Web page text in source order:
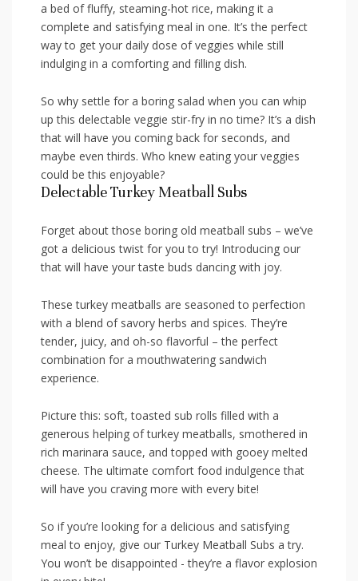
a bed of​ fluffy, steaming-hot rice, ⁢making it a
complete and⁤ satisfying meal in one. It’s the‍ perfect
way to⁢ get your daily dose of veggies while still
‌indulging ⁢in a comforting‍ and filling dish.
So why settle for ⁣a boring salad when you​ can⁣ whip‍
up this delectable veggie stir-fry⁣ in​ no‌ time? It’s a dish
that will have ‍you coming back for⁤ seconds, and
maybe even⁣ thirds.⁣ Who ‍knew eating your veggies
could be ⁣this enjoyable?
Delectable Turkey Meatball‌ Subs
Forget about those boring old meatball subs – we’ve
⁣got a delicious twist for you to try! ⁣Introducing‍ our
that will ‍have your taste⁢ buds ⁢dancing with⁢ joy.
These‌ turkey meatballs are ‌seasoned to perfection‌
with ‍a blend of savory​ herbs and spices. They’re
tender, juicy, and oh-so⁣ flavorful – ‍the perfect
combination for a mouthwatering⁢ sandwich
experience.
Picture‍ this:‌ soft, toasted sub rolls filled ⁤with a
generous ​helping of turkey‍ meatballs,​ smothered ⁣in
rich marinara sauce, and topped with gooey melted⁢
cheese. The ultimate⁣ comfort food⁤ indulgence that
will⁢ have‍ you craving more with every bite!
So ⁢if you’re looking ‌for a delicious and satisfying
⁤meal ⁤to enjoy,​ give our Turkey Meatball Subs a try.
You won’t be disappointed -‌ they’re a‌ flavor explosion